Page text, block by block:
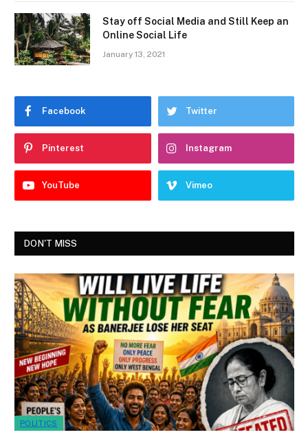
Stay off Social Media and Still Keep an
Online Social Life
January 13, 2021
Facebook Twitter
Pinterest Instagram
YouTube Vimeo
DON'T MISS
POLITICS